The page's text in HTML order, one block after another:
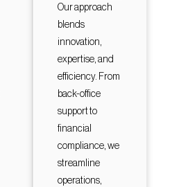
Our approach
blends
innovation,
expertise, and
efficiency. From
back-office
support to
financial
compliance, we
streamline
operations,